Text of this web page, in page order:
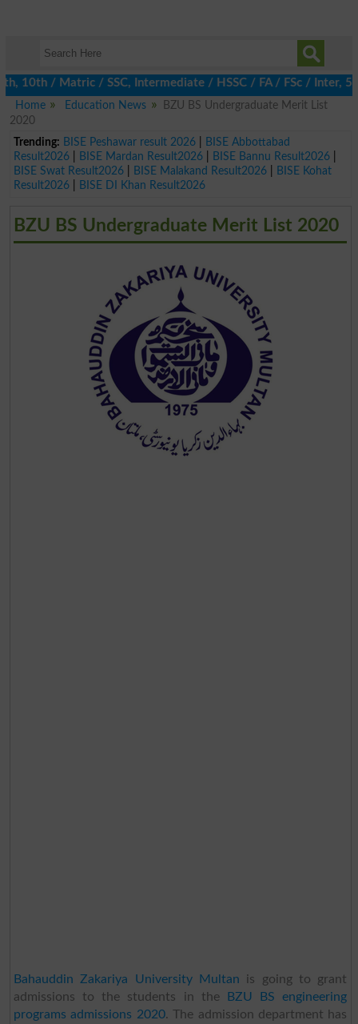
/ Matric / SSC, Intermediate / HSSC / FA / FSc / Inter, 5th /
Home
Education News
BZU BS Undergraduate Merit List
2020
Trending: BISE Peshawar result 2026|
BISE Abbottabad
Result2026| BISE Mardan Result2026| BISE Bannu Result2026|
BISE Swat Result2026| BISE Malakand Result2026|
BISE Kohat
Result2026| BISE DI Khan Result2026
BZU BS Undergraduate Merit List 2020
Bahauddin Zakariya University Multan
is going to grant
admissions to the students in the
BZU BS engineering
programs admissions 2020. The admission department has